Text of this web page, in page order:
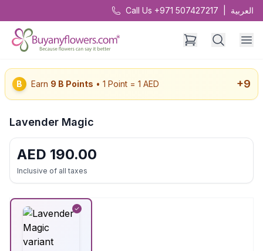
Call Us +971 507427217 العربية
B Earn 9 B Points • 1 Point = 1 AED +9
Lavender Magic
AED 190.00
Inclusive of all taxes